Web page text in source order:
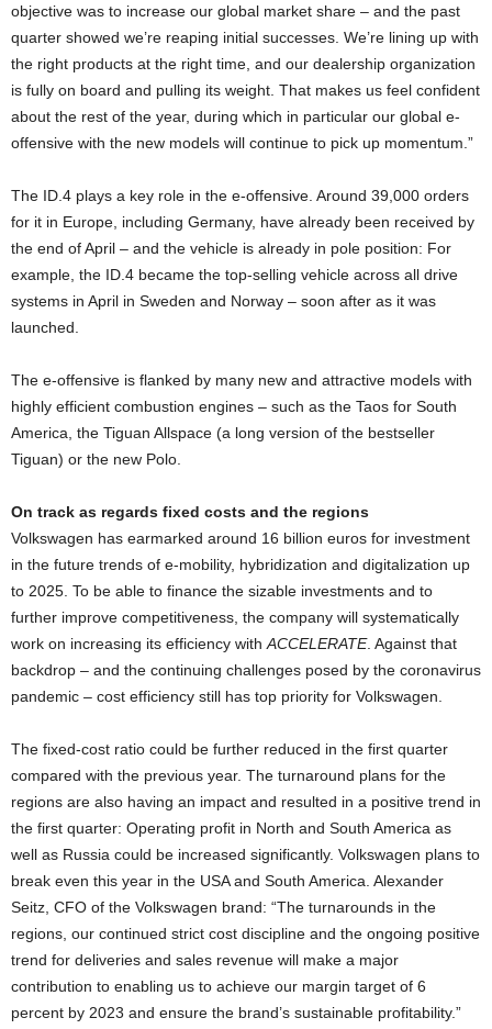
objective was to increase our global market share – and the past
quarter showed we’re reaping initial successes. We’re lining up with
the right products at the right time, and our dealership organization
is fully on board and pulling its weight. That makes us feel confident
about the rest of the year, during which in particular our global e-
offensive with the new models will continue to pick up momentum.”
The ID.4 plays a key role in the e-offensive. Around 39,000 orders
for it in Europe, including Germany, have already been received by
the end of April – and the vehicle is already in pole position: For
example, the ID.4 became the top-selling vehicle across all drive
systems in April in Sweden and Norway – soon after as it was
launched.
The e-offensive is flanked by many new and attractive models with
highly efficient combustion engines – such as the Taos for South
America, the Tiguan Allspace (a long version of the bestseller
Tiguan) or the new Polo.
On track as regards fixed costs and the regions
Volkswagen has earmarked around 16 billion euros for investment
in the future trends of e-mobility, hybridization and digitalization up
to 2025. To be able to finance the sizable investments and to
further improve competitiveness, the company will systematically
work on increasing its efficiency with ACCELERATE. Against that
backdrop – and the continuing challenges posed by the coronavirus
pandemic – cost efficiency still has top priority for Volkswagen.
The fixed-cost ratio could be further reduced in the first quarter
compared with the previous year. The turnaround plans for the
regions are also having an impact and resulted in a positive trend in
the first quarter: Operating profit in North and South America as
well as Russia could be increased significantly. Volkswagen plans to
break even this year in the USA and South America. Alexander
Seitz, CFO of the Volkswagen brand: “The turnarounds in the
regions, our continued strict cost discipline and the ongoing positive
trend for deliveries and sales revenue will make a major
contribution to enabling us to achieve our margin target of 6
percent by 2023 and ensure the brand’s sustainable profitability.”